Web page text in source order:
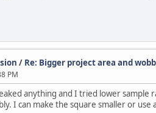
/ Re: Bigger project area and
PM
anything and I tried lower sample
I can make the square smaller or